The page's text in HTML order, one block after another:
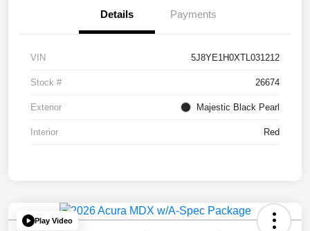
Details Payments
VIN 5J8YE1H0XTL031212
Stock # 26674
Exterior Majestic Black Pearl
Interior Red
Play Video